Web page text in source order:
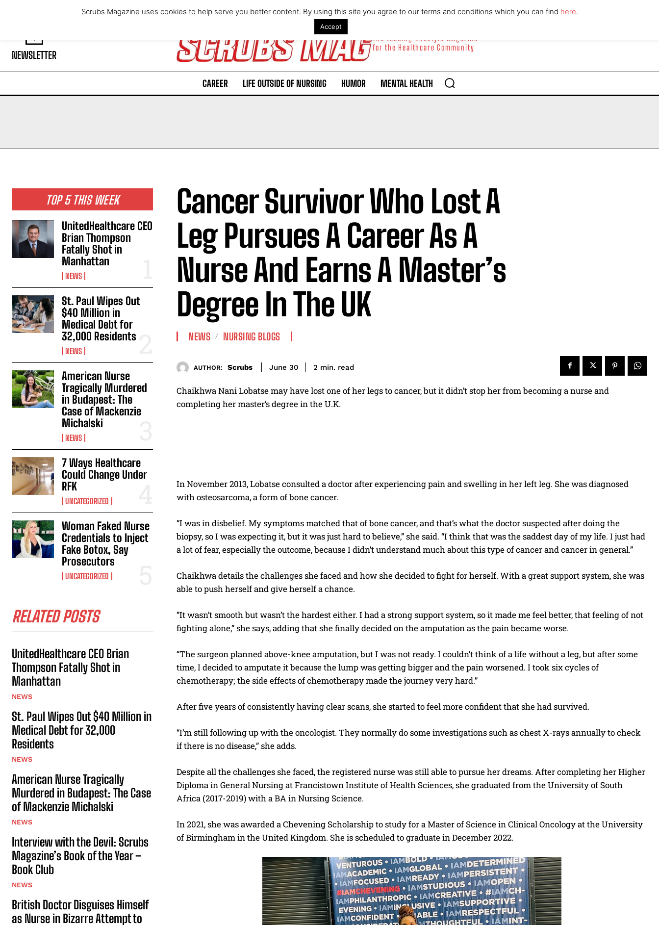
I WANT IN
Thursday, August 6, 2026
NEWSLETTER
The Leading Lifestyle Magazine
for the Healthcare Community
CAREER LIFE OUTSIDE OF NURSING HUMOR MENTAL HEALTH
TOP 5 THIS WEEK
UnitedHealthcare CEO
Brian Thompson
Fatally Shot in
Manhattan
NEWS
St. Paul Wipes Out
$40 Million in
Medical Debt for
32,000 Residents
NEWS
American Nurse
Tragically Murdered
in Budapest: The
Case of Mackenzie
Michalski
NEWS
7 Ways Healthcare
Could Change Under
RFK
UNCATEGORIZED
Woman Faked Nurse
Credentials to Inject
Fake Botox, Say
Prosecutors
UNCATEGORIZED
RELATED POSTS
UnitedHealthcare CEO Brian
Thompson Fatally Shot in
Manhattan
NEWS
St. Paul Wipes Out $40 Million in
Medical Debt for 32,000
Residents
NEWS
American Nurse Tragically
Murdered in Budapest: The Case
of Mackenzie Michalski
NEWS
Interview with the Devil: Scrubs
Magazine’s Book of the Year –
Book Club
NEWS
British Doctor Disguises Himself
as Nurse in Bizarre Attempt to
Cancer Survivor Who Lost A
Leg Pursues A Career As A
Nurse And Earns A Master’s
Degree In The UK
NEWS NURSING BLOGS
AUTHOR: Scrubs June 30 2 min. read
Chaikhwa Nani Lobatse may have lost one of her legs to cancer, but it didn’t stop her from becoming a nurse and
completing her master’s degree in the U.K.
In November 2013, Lobatse consulted a doctor after experiencing pain and swelling in her left leg. She was diagnosed
with osteosarcoma, a form of bone cancer.
“I was in disbelief. My symptoms matched that of bone cancer, and that’s what the doctor suspected after doing the
biopsy, so I was expecting it, but it was just hard to believe,” she said. “I think that was the saddest day of my life. I just had
a lot of fear, especially the outcome, because I didn’t understand much about this type of cancer and cancer in general.”
Chaikhwa details the challenges she faced and how she decided to fight for herself. With a great support system, she was
able to push herself and give herself a chance.
“It wasn’t smooth but wasn’t the hardest either. I had a strong support system, so it made me feel better, that feeling of not
fighting alone,” she says, adding that she finally decided on the amputation as the pain became worse.
“The surgeon planned above-knee amputation, but I was not ready. I couldn’t think of a life without a leg, but after some
time, I decided to amputate it because the lump was getting bigger and the pain worsened. I took six cycles of
chemotherapy; the side effects of chemotherapy made the journey very hard.”
After five years of consistently having clear scans, she started to feel more confident that she had survived.
“I’m still following up with the oncologist. They normally do some investigations such as chest X-rays annually to check
if there is no disease,” she adds.
Despite all the challenges she faced, the registered nurse was still able to pursue her dreams. After completing her Higher
Diploma in General Nursing at Francistown Institute of Health Sciences, she graduated from the University of South
Africa (2017-2019) with a BA in Nursing Science.
In 2021, she was awarded a Chevening Scholarship to study for a Master of Science in Clinical Oncology at the University
of Birmingham in the United Kingdom. She is scheduled to graduate in December 2022.
Scrubs Magazine uses cookies to help serve you better content. By using this site you agree to our terms and conditions which you can find here.
Accept